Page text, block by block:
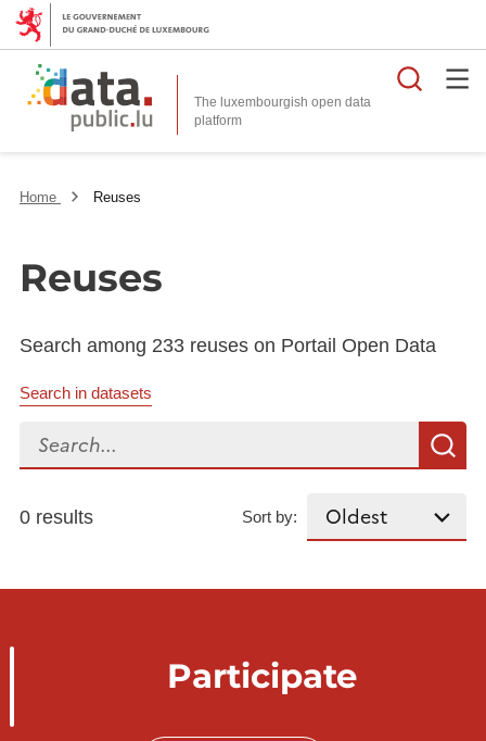
The luxembourgish open data
platform
Home Reuses
Reuses
Search among 233 reuses on Portail Open Data
Search in datasets
Search...
0 results Sort by:
Participate